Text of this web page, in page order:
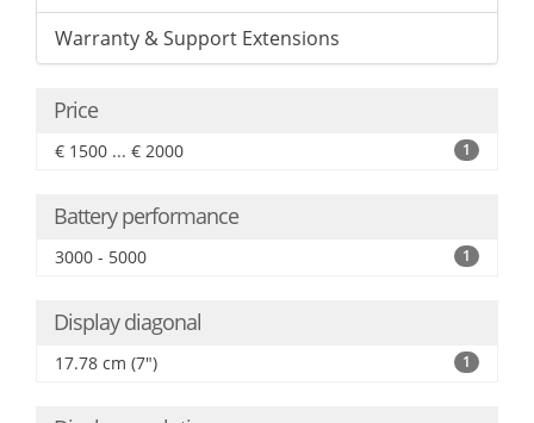
Warranty & Support Extensions
Price
€ 1500 ... € 2000 1
Battery performance
3000 - 5000 1
Display diagonal
17.78 cm (7") 1